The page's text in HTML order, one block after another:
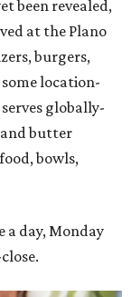
been revealed,
at the Plano
burgers,
location-
globally-
and butter
bowls,
a day, Monday